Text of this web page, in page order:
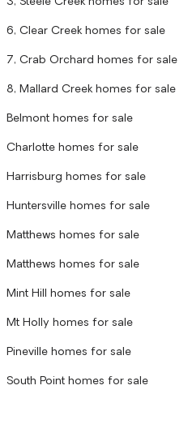
6, Clear Creek homes for sale
7, Crab Orchard homes for sale
8, Mallard Creek homes for sale
Belmont homes for sale
Charlotte homes for sale
Harrisburg homes for sale
Huntersville homes for sale
Matthews homes for sale
Matthews homes for sale
Mint Hill homes for sale
Mt Holly homes for sale
Pineville homes for sale
South Point homes for sale